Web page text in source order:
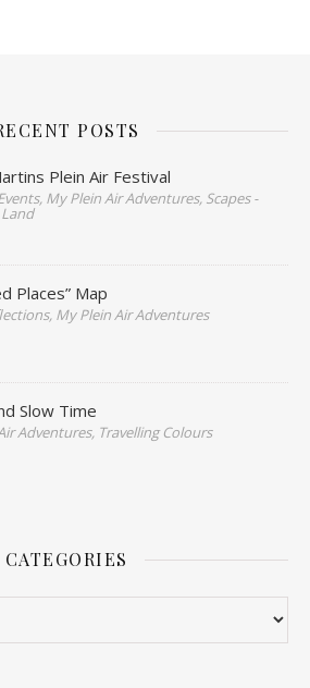
POSTS
Plein Air Festival
My Plein Air Adventures, Scapes -
Places” Map
My Plein Air Adventures
Slow Time
Adventures, Travelling Colours
CATEGORIES